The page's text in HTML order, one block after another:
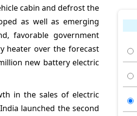
cabin and defrost the
as well as emerging
favorable government
heater over the forecast
new battery electric
in the sales of electric
launched the second